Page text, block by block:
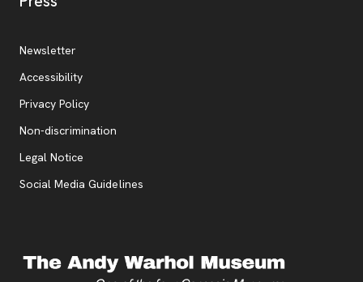
Additional Resources
Newsletter
Accessibility
Privacy Policy, opens new tab
Non-discrimination
Legal Notice
Social Media Guidelines